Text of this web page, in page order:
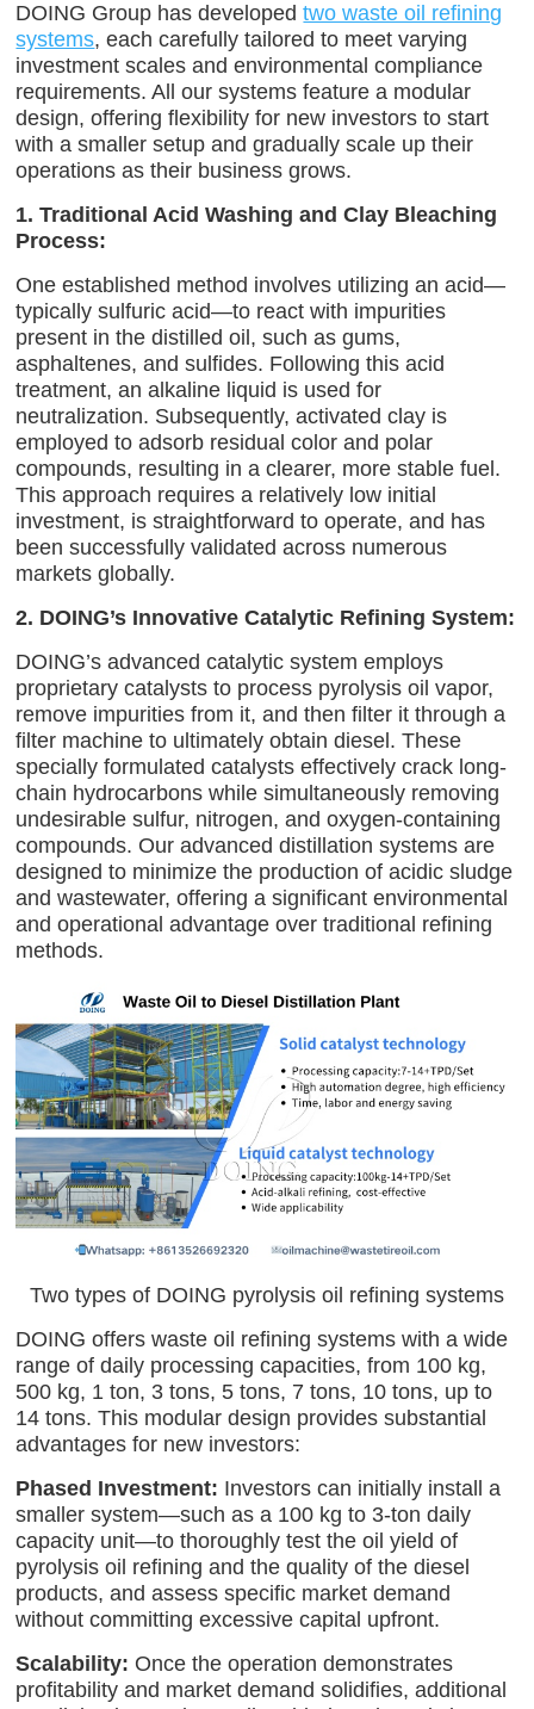
DOING Group has developedtwo waste oil refining
systems, each carefully tailored to meet varying
investment scales and environmental compliance
requirements. All our systems feature a modular
design, offering flexibility for new investors to start
with a smaller setup and gradually scale up their
operations as their business grows.
1. Traditional Acid Washing and Clay Bleaching
Process:
One established method involves utilizing an acid—
typically sulfuric acid—to react with impurities
present in the distilled oil, such as gums,
asphaltenes, and sulfides. Following this acid
treatment, an alkaline liquid is used for
neutralization. Subsequently, activated clay is
employed to adsorb residual color and polar
compounds, resulting in a clearer, more stable fuel.
This approach requires a relatively low initial
investment, is straightforward to operate, and has
been successfully validated across numerous
markets globally.
2. DOING’s Innovative Catalytic Refining System:
DOING’s advanced catalytic system employs
proprietary catalysts to process pyrolysis oil vapor,
remove impurities from it, and then filter it through a
filter machine to ultimately obtain diesel. These
specially formulated catalysts effectively crack long-
chain hydrocarbons while simultaneously removing
undesirable sulfur, nitrogen, and oxygen-containing
compounds. Our advanced distillation systems are
designed to minimize the production of acidic sludge
and wastewater, offering a significant environmental
and operational advantage over traditional refining
methods.
Two types of DOING pyrolysis oil refining systems
DOING offers waste oil refining systems with a wide
range of daily processing capacities, from 100 kg,
500 kg, 1 ton, 3 tons, 5 tons, 7 tons, 10 tons, up to
14 tons. This modular design provides substantial
advantages for new investors:
Phased Investment: Investors can initially install a
smaller system—such as a 100 kg to 3-ton daily
capacity unit—to thoroughly test the oil yield of
pyrolysis oil refining and the quality of the diesel
products, and assess specific market demand
without committing excessive capital upfront.
Scalability: Once the operation demonstrates
profitability and market demand solidifies, additional